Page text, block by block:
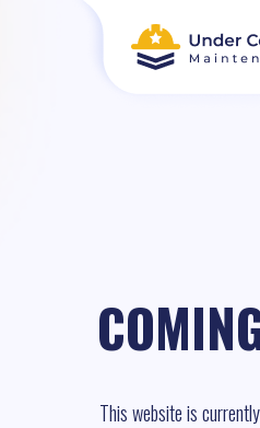
This website is